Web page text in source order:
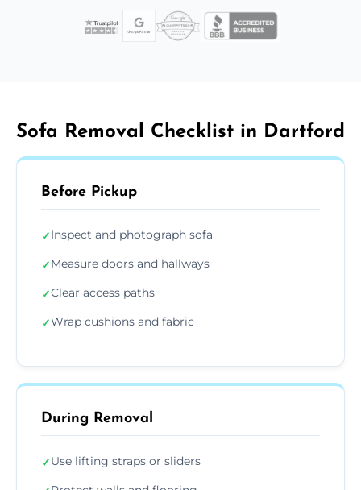
Sofa Removal Checklist in Dartford
Before Pickup
✓Inspect and photograph sofa
✓Measure doors and hallways
✓Clear access paths
✓Wrap cushions and fabric
During Removal
✓Use lifting straps or sliders